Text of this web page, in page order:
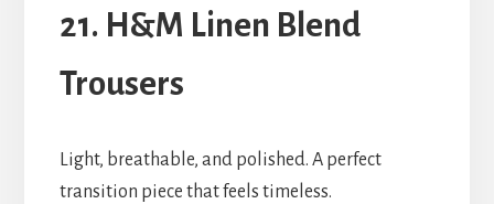
21. H&M Linen Blend
Trousers
Light, breathable, and polished. A perfect
transition piece that feels timeless.